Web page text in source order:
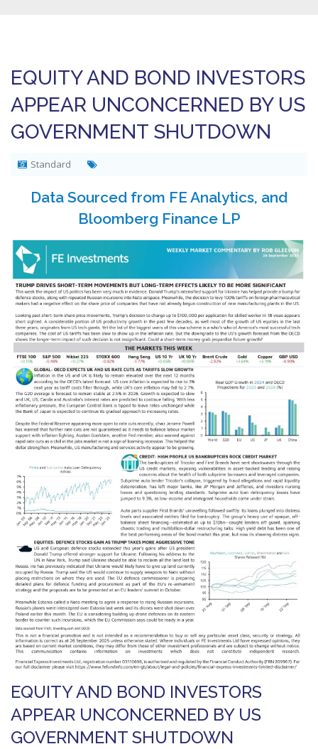
EQUITY AND BOND INVESTORS
APPEAR UNCONCERNED BY US
GOVERNMENT SHUTDOWN
Standard
Data Sourced from FE Analytics, and
Bloomberg Finance LP
EQUITY AND BOND INVESTORS
APPEAR UNCONCERNED BY US
GOVERNMENT SHUTDOWN